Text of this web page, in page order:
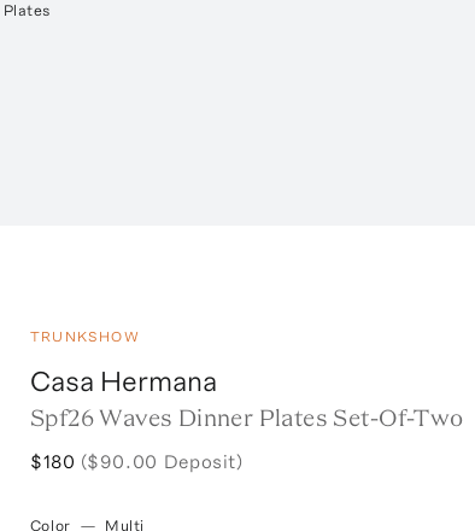
TRUNKSHOW
Casa Hermana
Spf26 Waves Dinner Plates Set-Of-Two
$180 ($90.00 Deposit)
Color — Multi